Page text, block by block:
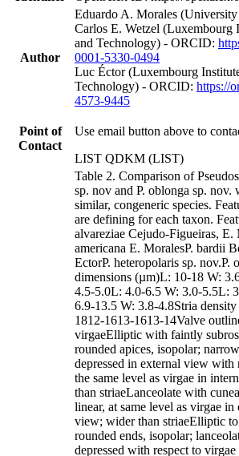
Author
Eduardo A. Morales
Carlos E. Wetzel (Luxembourg
and Technology) - ORCID:
0001-5330-0494
Luc Éctor (Luxembourg
Technology) - ORCID: https://
4573-9445
Point of
Contact
Use email button above to
LIST QDKM (LIST)
Table 2. Comparison of
sp. nov and P. oblonga sp.
similar, congeneric species.
are defining for each taxon.
alvareziae Cejudo-Figueiras, E.
americana E. MoralesP. bardii
EctorP. heteropolaris sp. nov.P.
dimensions (µm)L: 10-18 W:
4.5-5.0L: 4.0-6.5 W: 3.0-5.5L:
6.9-13.5 W: 3.8-4.8Stria
1812-1613-1613-14Valve
virgaeElliptic with faintly
rounded apices, isopolar;
depressed in external view with
the same level as virgae in
than striaeLanceolate with
linear, at same level as virgae
view; wider than striaeElliptic
rounded ends, isopolar;
depressed with respect to